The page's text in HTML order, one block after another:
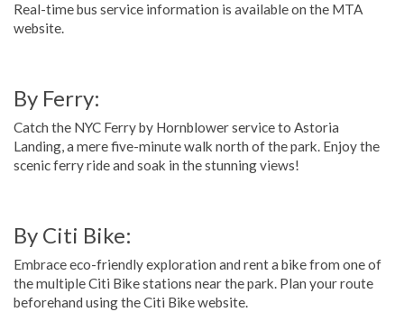
Real-time bus service information is available on the MTA
website.
By Ferry:
Catch the NYC Ferry by Hornblower service to Astoria
Landing, a mere five-minute walk north of the park. Enjoy the
scenic ferry ride and soak in the stunning views!
By Citi Bike:
Embrace eco-friendly exploration and rent a bike from one of
the multiple Citi Bike stations near the park. Plan your route
beforehand using the Citi Bike website.